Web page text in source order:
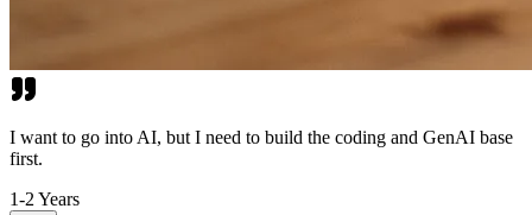
I want to go into AI, but I need to build the coding and GenAI base
first.
1-2 Years